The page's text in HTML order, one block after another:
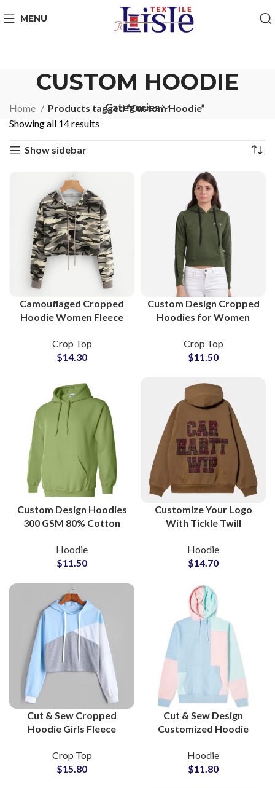
MENU
CUSTOM HOODIE
Categories
Home
Products tagged “Custom Hoodie”
Showing all 14 results
Show sidebar
Camouflaged Cropped
Hoodie Women Fleece
Streetwear Hooded
Sweatshirt Wholesale
Crop Top
$14.30
Custom Design Cropped
Hoodies for Women
Pullover Sweatshirts
with Logo Printing OEM
Crop Top
$11.50
Custom Design Hoodies
300 GSM 80% Cotton
Manufacturers and
Wholesale Suppliers in
Hoodie
$11.50
Customize Your Logo
With Tickle Twill
and Sweatshirts All
Colors Available For
Hoodie
$14.70
Cut & Sew Cropped
Hoodie Girls Fleece
Pullover Streetwear
Sweatshirt Layered
Crop Top
$15.80
Cut & Sew Design
Customized Hoodie
Streetwear Fashion
Pullover Hoodies For
Hoodie
$11.80